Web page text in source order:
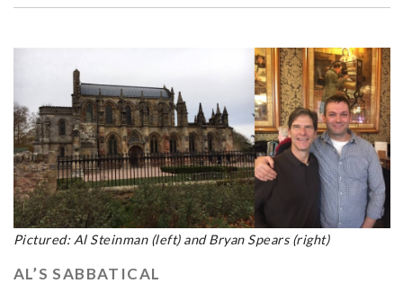
Pictured: Al Steinman (left) and Bryan Spears (right)
AL’S SABBATICAL